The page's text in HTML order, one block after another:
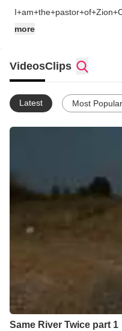
more
VideosClips
Latest Most Popular
Same River Twice part 1